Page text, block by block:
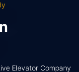
Elevator Company